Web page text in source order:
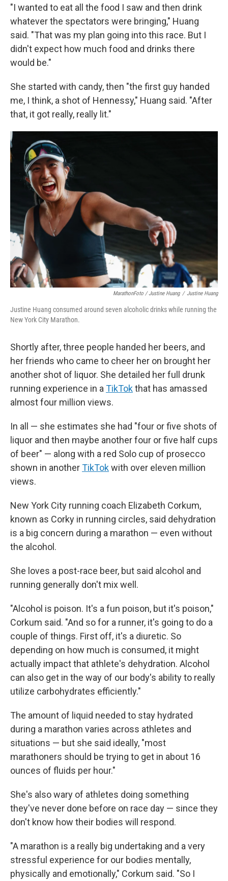
"I wanted to eat all the food I saw and then drink
whatever the spectators were bringing," Huang
said. "That was my plan going into this race. But I
didn't expect how much food and drinks there
would be."
She started with candy, then "the first guy handed
me, I think, a shot of Hennessy," Huang said. "After
that, it got really, really lit."
MarathonFoto / Justine Huang / Justine Huang
Justine Huang consumed around seven alcoholic drinks while running the
New York City Marathon.
Shortly after, three people handed her beers, and
her friends who came to cheer her on brought her
another shot of liquor. She detailed her full drunk
running experience in a TikTokthat has amassed
almost four million views.
In all — she estimates she had "four or five shots of
liquor and then maybe another four or five half cups
of beer" — along with a red Solo cup of prosecco
shown in anotherTikTokwith over eleven million
views.
New York City running coach Elizabeth Corkum,
known as Corky in running circles, said dehydration
is a big concern during a marathon — even without
the alcohol.
She loves a post-race beer, but said alcohol and
running generally don't mix well.
"Alcohol is poison. It's a fun poison, but it's poison,"
Corkum said. "And so for a runner, it's going to do a
couple of things. First off, it's a diuretic. So
depending on how much is consumed, it might
actually impact that athlete's dehydration. Alcohol
can also get in the way of our body's ability to really
utilize carbohydrates efficiently."
The amount of liquid needed to stay hydrated
during a marathon varies across athletes and
situations — but she said ideally, "most
marathoners should be trying to get in about 16
ounces of fluids per hour."
She's also wary of athletes doing something
they've never done before on race day — since they
don't know how their bodies will respond.
"A marathon is a really big undertaking and a very
stressful experience for our bodies mentally,
physically and emotionally," Corkum said. "So I